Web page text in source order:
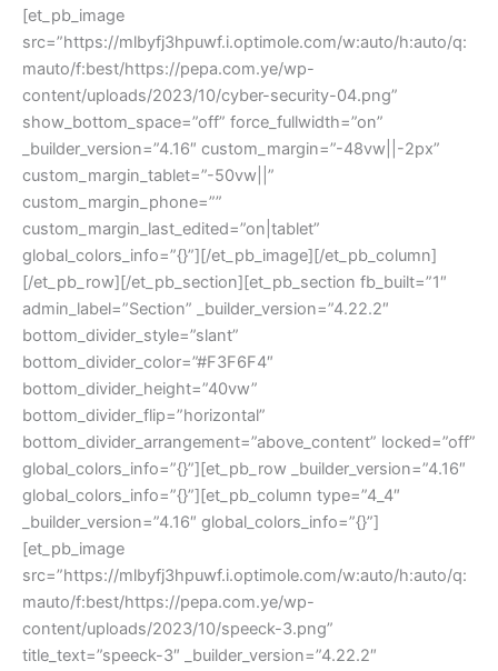
[et_pb_image
src=”https://mlbyfj3hpuwf.i.optimole.com/w:auto/h:auto/q:
mauto/f:best/https://pepa.com.ye/wp-
content/uploads/2023/10/cyber-security-04.png”
show_bottom_space=”off” force_fullwidth=”on”
_builder_version=”4.16″ custom_margin=”-48vw||-2px”
custom_margin_tablet=”-50vw||”
custom_margin_phone=””
custom_margin_last_edited=”on|tablet”
global_colors_info=”{}”][/et_pb_image][/et_pb_column]
[/et_pb_row][/et_pb_section][et_pb_section fb_built=”1″
admin_label=”Section” _builder_version=”4.22.2″
bottom_divider_style=”slant”
bottom_divider_color=”#F3F6F4″
bottom_divider_height=”40vw”
bottom_divider_flip=”horizontal”
bottom_divider_arrangement=”above_content” locked=”off”
global_colors_info=”{}”][et_pb_row _builder_version=”4.16″
global_colors_info=”{}”][et_pb_column type=”4_4″
_builder_version=”4.16″ global_colors_info=”{}”]
[et_pb_image
src=”https://mlbyfj3hpuwf.i.optimole.com/w:auto/h:auto/q:
mauto/f:best/https://pepa.com.ye/wp-
content/uploads/2023/10/speeck-3.png”
title_text=”speeck-3″ _builder_version=”4.22.2″